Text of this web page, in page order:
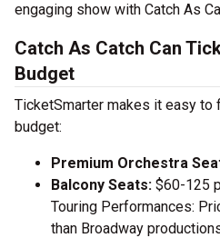
engaging show with Catch As
Catch As Catch Can
Budget
TicketSmarter makes it easy to
budget:
Premium Orchestra
Balcony Seats: $60-125
Touring Performances:
than Broadway